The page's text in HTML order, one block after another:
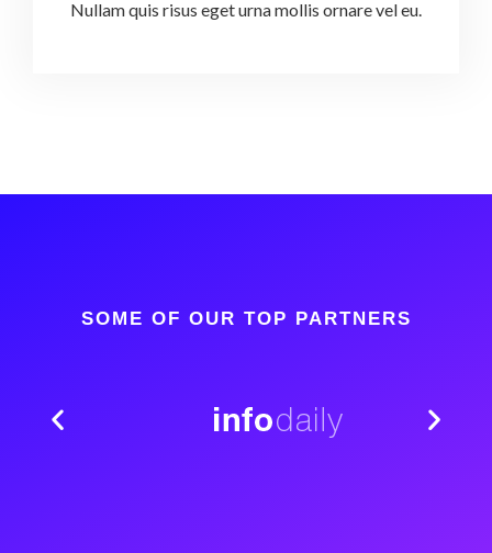
Nullam quis risus eget urna mollis ornare vel eu.
SOME OF OUR TOP PARTNERS